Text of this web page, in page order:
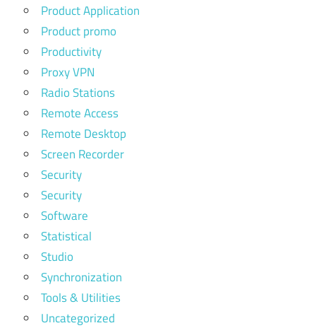
Product Application
Product promo
Productivity
Proxy VPN
Radio Stations
Remote Access
Remote Desktop
Screen Recorder
Security
Security
Software
Statistical
Studio
Synchronization
Tools & Utilities
Uncategorized